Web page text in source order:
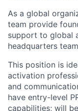
As a global
team provide
support to global
headquarters
This position is
activation
and
have entry-level
capabilities; will